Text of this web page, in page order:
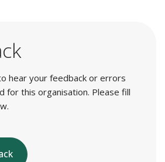
hear your feedback or errors
for this organisation. Please fill